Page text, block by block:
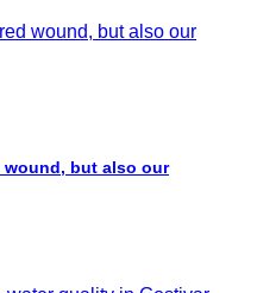
wound, but also our